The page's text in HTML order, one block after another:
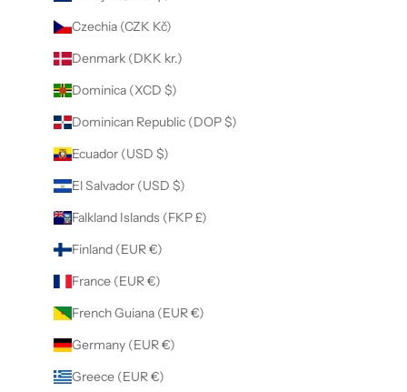
Czechia (CZK Kč)
Denmark (DKK kr.)
Dominica (XCD $)
Dominican Republic (DOP $)
Ecuador (USD $)
El Salvador (USD $)
Falkland Islands (FKP £)
Finland (EUR €)
France (EUR €)
French Guiana (EUR €)
Germany (EUR €)
Greece (EUR €)